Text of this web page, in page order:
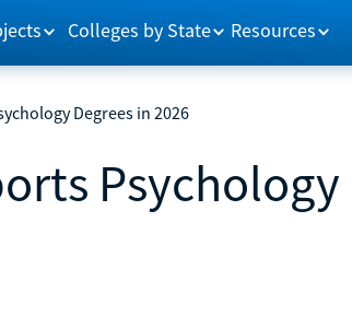
Colleges by State Resources
Degrees in 2026
Psychology